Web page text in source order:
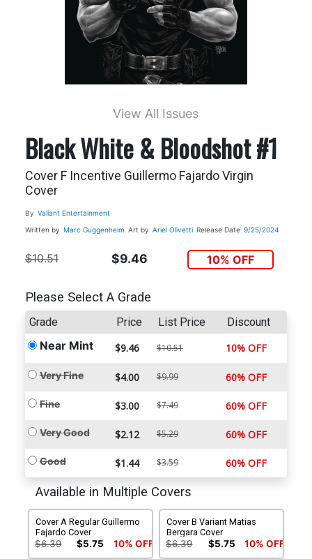
View All Issues
Black White & Bloodshot #1
Cover F Incentive Guillermo Fajardo Virgin
Cover
By Valiant Entertainment
Written by Marc Guggenheim Art by Ariel Olivetti Release Date 9/25/2024
$10.51 $9.46 10% OFF
Please Select A Grade
Grade Price List Price Discount
Near Mint $9.46 $10.51 10% OFF
Very Fine $4.00 $9.99 60% OFF
Fine $3.00 $7.49 60% OFF
Very Good $2.12 $5.29 60% OFF
Good $1.44 $3.59 60% OFF
Available in Multiple Covers
Cover A Regular Guillermo
Fajardo Cover
$6.39 $5.75 10% OFF
Cover B Variant Matias
Bergara Cover
$6.39 $5.75 10% OFF